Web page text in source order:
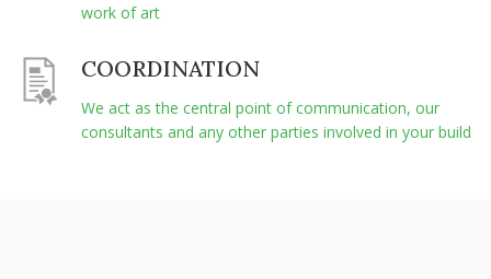
work of art
COORDINATION
We act as the central point of communication, our
consultants and any other parties involved in your build